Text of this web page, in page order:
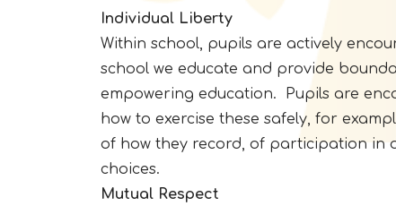
Individual Liberty
Within school, pupils are actively
school we educate and provide
empowering education. Pupils are
how to exercise these safely, for
of how they record, of participation in
choices.
Mutual Respect